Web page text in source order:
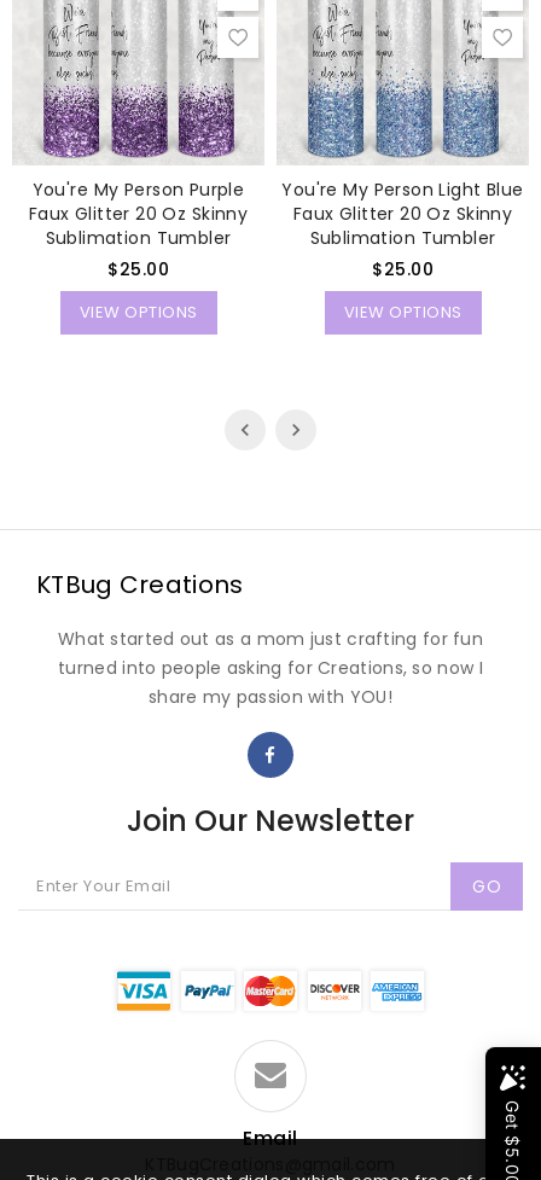
You're My Person Purple
Faux Glitter 20 Oz Skinny
Sublimation Tumbler
Regular
price
$25.00
VIEW OPTIONS
You're My Person Light Blue
Faux Glitter 20 Oz Skinny
Sublimation Tumbler
Regular
price
$25.00
VIEW OPTIONS
KTBug Creations
What started out as a mom just crafting for fun
turned into people asking for Creations, so now I
share my passion with YOU!
Join Our Newsletter
GO
Email